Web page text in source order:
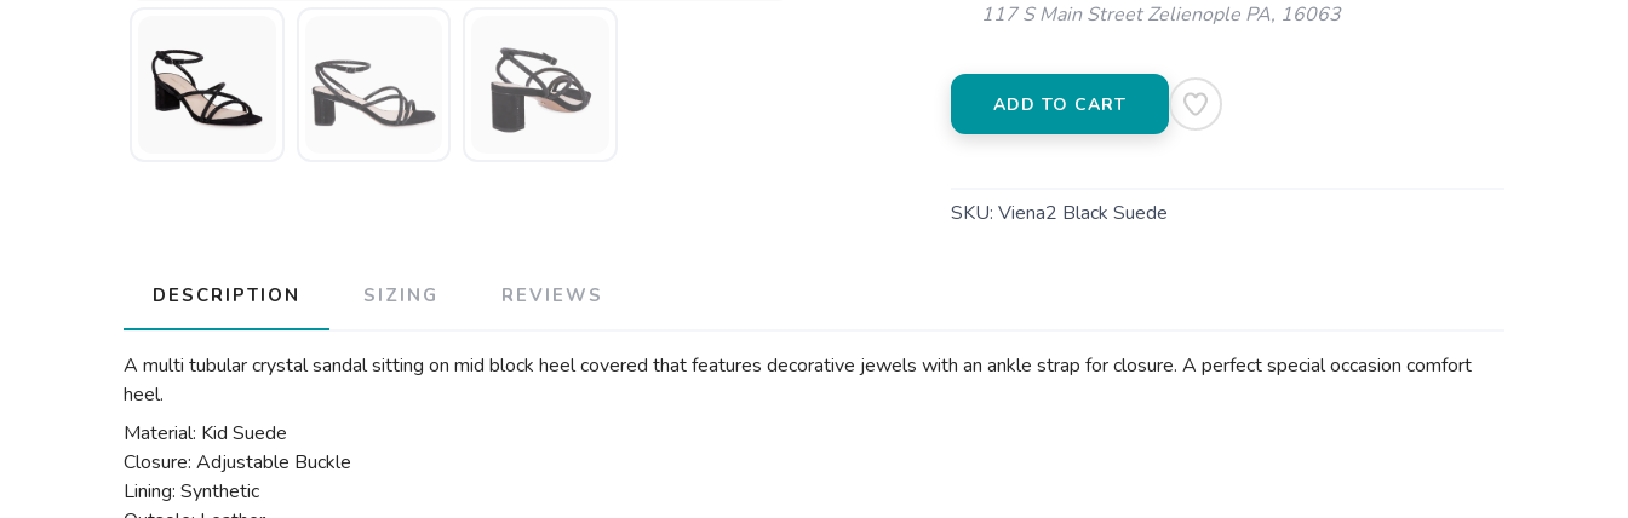
117 S Main Street Zelienople PA, 16063
ADD TO CART
SKU: Viena2 Black Suede
DESCRIPTION SIZING REVIEWS
A multi tubular crystal sandal sitting on mid block heel covered that features decorative jewels with an ankle strap for closure. A perfect special occasion comfort
heel.
Material: Kid Suede
Closure: Adjustable Buckle
Lining: Synthetic